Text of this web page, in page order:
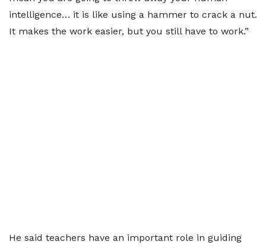
intelligence… it is like using a hammer to crack a nut.
It makes the work easier, but you still have to work.”
He said teachers have an important role in guiding